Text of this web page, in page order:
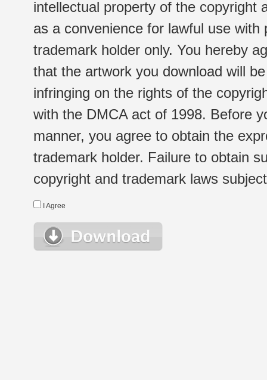
intellectual property of the copyright
as a convenience for lawful use
trademark holder only. You hereby
that the artwork you download will
infringing on the rights of the
with the DMCA act of 1998. Before
manner, you agree to obtain the
trademark holder. Failure to obtain
copyright and trademark laws
I Agree